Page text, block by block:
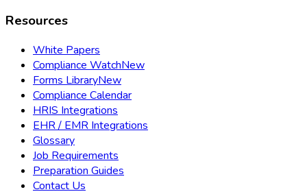
Resources
White Papers
Compliance WatchNew
Forms LibraryNew
Compliance Calendar
HRIS Integrations
EHR / EMR Integrations
Glossary
Job Requirements
Preparation Guides
Contact Us